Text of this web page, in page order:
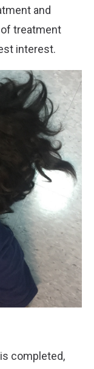
and
treatment
interest.
completed,